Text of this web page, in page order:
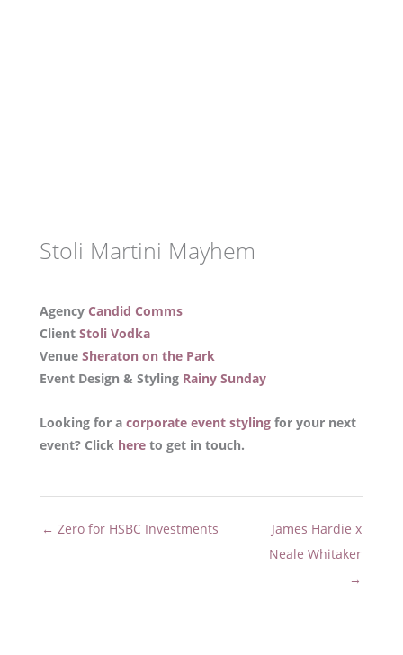
Stoli Martini Mayhem
Agency Candid Comms
Client Stoli Vodka
Venue Sheraton on the Park
Event Design & Styling Rainy Sunday
Looking for a corporate event styling for your next
event? Click here to get in touch.
← Zero for HSBC Investments
James Hardie x
Neale Whitaker
→